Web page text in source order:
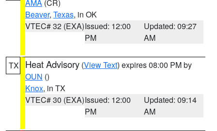
AMA (CR)
Beaver, Texas, in OK
VTEC# 32 (EXA)Issued: 12:00
PM
Updated: 09:27
AM
TX Heat Advisory (View Text) expires 08:00 PM by
OUN ()
Knox, in TX
VTEC# 30 (EXA)Issued: 12:00
PM
Updated: 09:14
AM